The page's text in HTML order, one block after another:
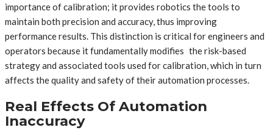
importance of calibration; it provides robotics the tools to
maintain both precision and accuracy, thus improving
performance results. This distinction is critical for engineers and
operators because it fundamentally modifies the risk-based
strategy and associated tools used for calibration, which in turn
affects the quality and safety of their automation processes.
Real Effects Of Automation
Inaccuracy